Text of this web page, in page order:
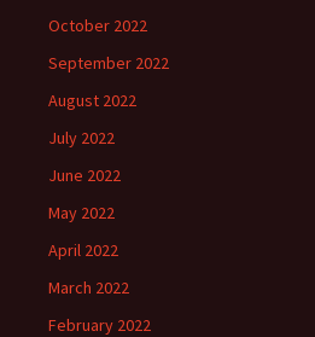
October 2022
September 2022
August 2022
July 2022
June 2022
May 2022
April 2022
March 2022
February 2022